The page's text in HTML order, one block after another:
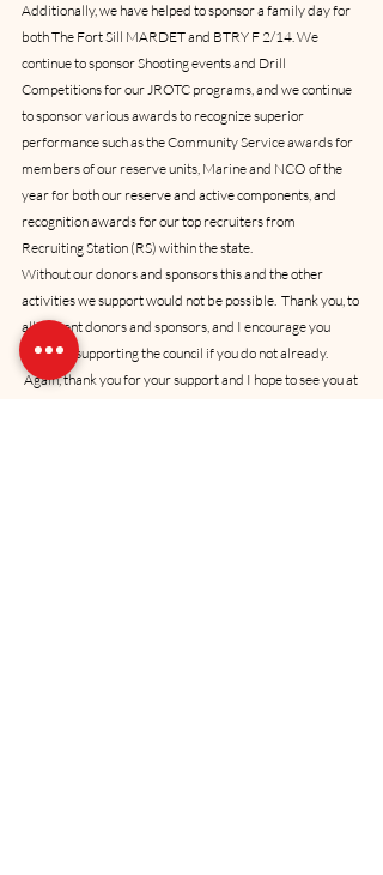
Additionally, we have helped to sponsor a family day for
both The Fort Sill MARDET and BTRY F 2/14. We
continue to sponsor Shooting events and Drill
Competitions for our JROTC programs, and we continue
to sponsor various awards to recognize superior
performance such as the Community Service awards for
members of our reserve units, Marine and NCO of the
year for both our reserve and active components, and
recognition awards for our top recruiters from
Recruiting Station (RS) within the state.
Without our donors and sponsors this and the other
activities we support would not be possible.  Thank you, to
all current donors and sponsors, and I encourage you
consider supporting the council if you do not already.
Again, thank you for your support and I hope to see you at